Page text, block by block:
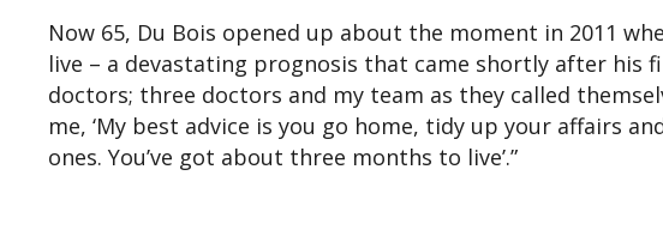
Now 65, Du Bois opened up about the moment in 2011
live – a devastating prognosis that came shortly after his
doctors; three doctors and my team as they called
me, ‘My best advice is you go home, tidy up your affairs
ones. You’ve got about three months to live’.”